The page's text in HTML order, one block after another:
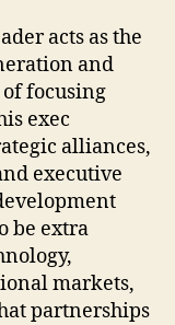
acts as the
and
focusing
exec
alliances,
executive
be extra
markets,
partnerships